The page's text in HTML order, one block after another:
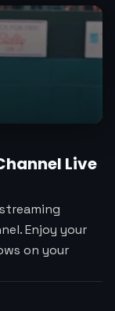
Live
Enjoy your
on your